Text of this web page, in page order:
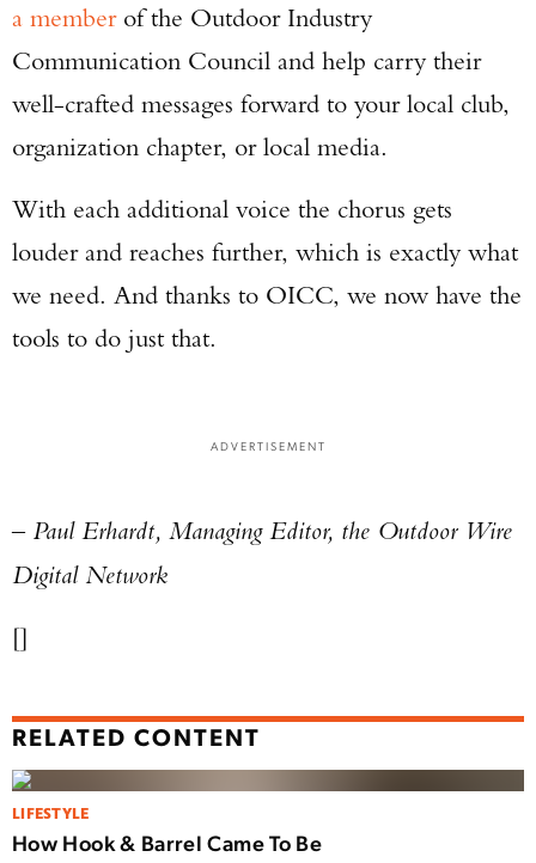
a memberof the Outdoor Industry
Communication Council and help carry their
well-crafted messages forward to your local club,
organization chapter, or local media.
With each additional voice the chorus gets
louder and reaches further, which is exactly what
we need. And thanks to OICC, we now have the
tools to do just that.
ADVERTISEMENT
– Paul Erhardt, Managing Editor, the Outdoor Wire
Digital Network
[]
RELATED CONTENT
LIFESTYLE
How Hook & Barrel Came To Be